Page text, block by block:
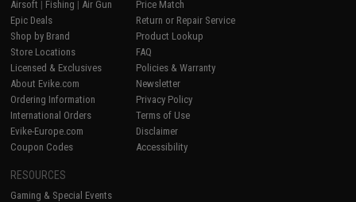
Airsoft | Fishing | Air Gun
Epic Deals
Shop by Brand
Store Locations
Licensed & Exclusives
About Evike.com
Ordering Information
International Orders
Evike-Europe.com
Coupon Codes
Price Match
Return or Repair Service
Product Lookup
FAQ
Policies & Warranty
Newsletter
Privacy Policy
Terms of Use
Disclaimer
Accessibility
RESOURCES
Gaming & Special Events